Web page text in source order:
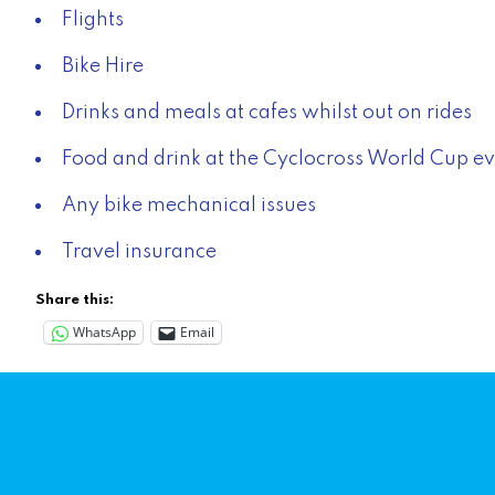
Flights
Bike Hire
Drinks and meals at cafes whilst out on rides
Food and drink at the Cyclocross World Cup
Any bike mechanical issues
Travel insurance
Share this:
WhatsApp Email